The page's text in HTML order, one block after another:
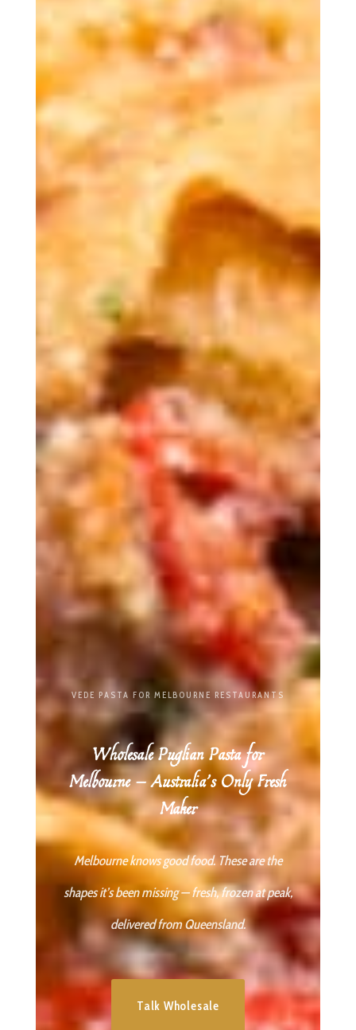
VEDE PASTA FOR MELBOURNE RESTAURANTS
Wholesale Puglian Pasta for
Melbourne — Australia’s Only Fresh
Maker
Melbourne knows good food. These are the
shapes it’s been missing — fresh, frozen at peak,
delivered from Queensland.
Talk Wholesale